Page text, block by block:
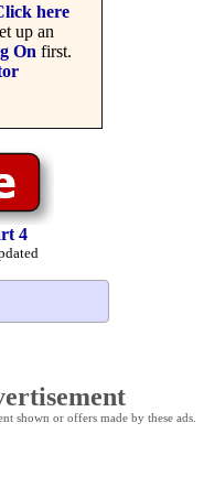
here
up an
On first.
4
shown or offers made by these ads.